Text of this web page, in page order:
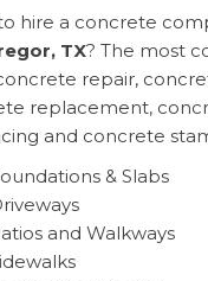
hire a concrete
TX? The most
repair,
replacement,
and concrete
& Slabs
and Walkways